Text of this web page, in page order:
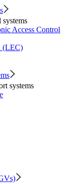
systems
Access Control
(LEC)
systems